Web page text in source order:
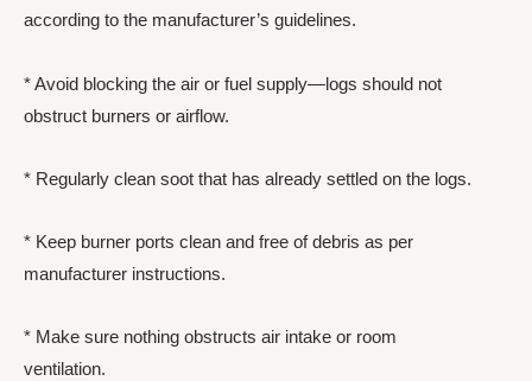
according to the manufacturer’s guidelines.
* Avoid blocking the air or fuel supply—logs should not
obstruct burners or airflow.
* Regularly clean soot that has already settled on the logs.
* Keep burner ports clean and free of debris as per
manufacturer instructions.
* Make sure nothing obstructs air intake or room
ventilation.